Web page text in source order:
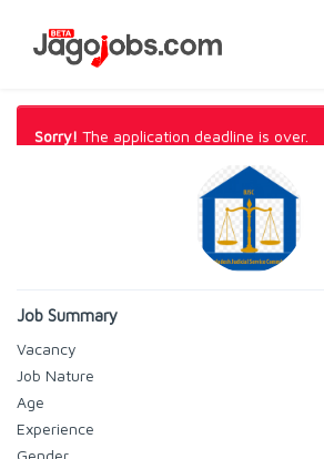
Sorry! The application deadline is over.
Job Summary
Vacancy
Job Nature
Age
Experience
Gender